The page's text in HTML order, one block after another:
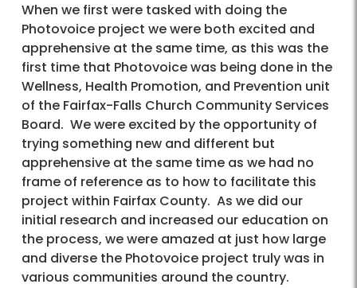
When we first were tasked with doing the
Photovoice project we were both excited and
apprehensive at the same time, as this was the
first time that Photovoice was being done in the
Wellness, Health Promotion, and Prevention unit
of the Fairfax-Falls Church Community Services
Board. We were excited by the opportunity of
trying something new and different but
apprehensive at the same time as we had no
frame of reference as to how to facilitate this
project within Fairfax County. As we did our
initial research and increased our education on
the process, we were amazed at just how large
and diverse the Photovoice project truly was in
various communities around the country.